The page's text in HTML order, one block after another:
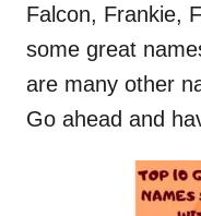
Falcon, Frankie,
some great
are many other
Go ahead and